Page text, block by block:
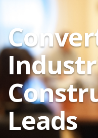
Leads